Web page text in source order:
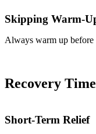
Skipping Warm-
Always warm up before
Recovery
Short-Term Relief